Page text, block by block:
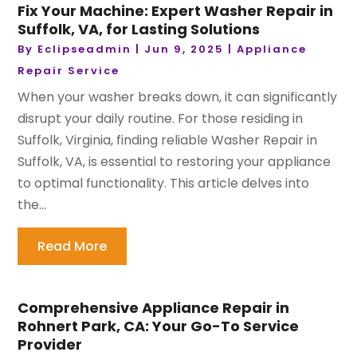
Fix Your Machine: Expert Washer Repair in
Suffolk, VA, for Lasting Solutions
By Eclipseadmin | Jun 9, 2025 |Appliance
Repair Service
When your washer breaks down, it can significantly
disrupt your daily routine. For those residing in
Suffolk, Virginia, finding reliable Washer Repair in
Suffolk, VA, is essential to restoring your appliance
to optimal functionality. This article delves into
the...
Read More
Comprehensive Appliance Repair in
Rohnert Park, CA: Your Go-To Service
Provider